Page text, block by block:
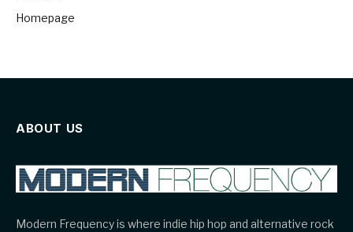
Homepage
ABOUT US
Modern Frequency is where indie hip hop and alternative rock